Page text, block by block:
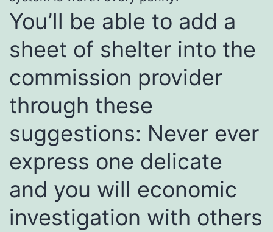
You’ll be able to add a
sheet of shelter into the
commission provider
through these
suggestions: Never ever
express one delicate
and you will economic
investigation with others